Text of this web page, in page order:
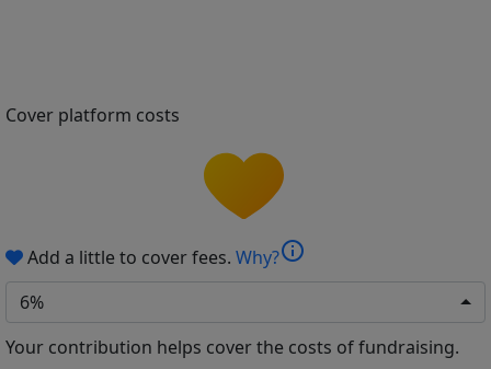
Cover platform costs
Add a little to cover fees. Why?info
6%
Your contribution helps cover the costs of fundraising.